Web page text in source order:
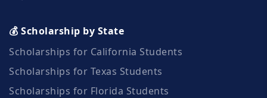
💰 Scholarship by State
Scholarships for California Students
Scholarships for Texas Students
Scholarships for Florida Students